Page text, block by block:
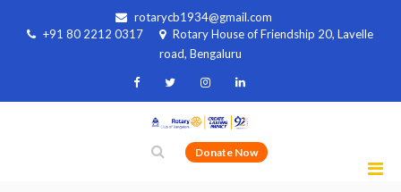
rotarycb1934@gmail.com
+91 80 2212 0317
Rotary House of Friendship 20, Lavelle
road, Bengaluru
Donate Now